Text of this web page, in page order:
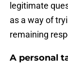
legitimate
as a way of
remaining
A personal